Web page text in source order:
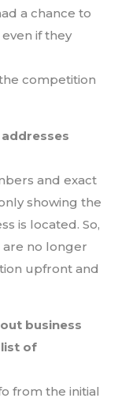
a chance to
if they
competition
and exact
showing the
is located. So,
no longer
upfront and
business
list of
from the initial